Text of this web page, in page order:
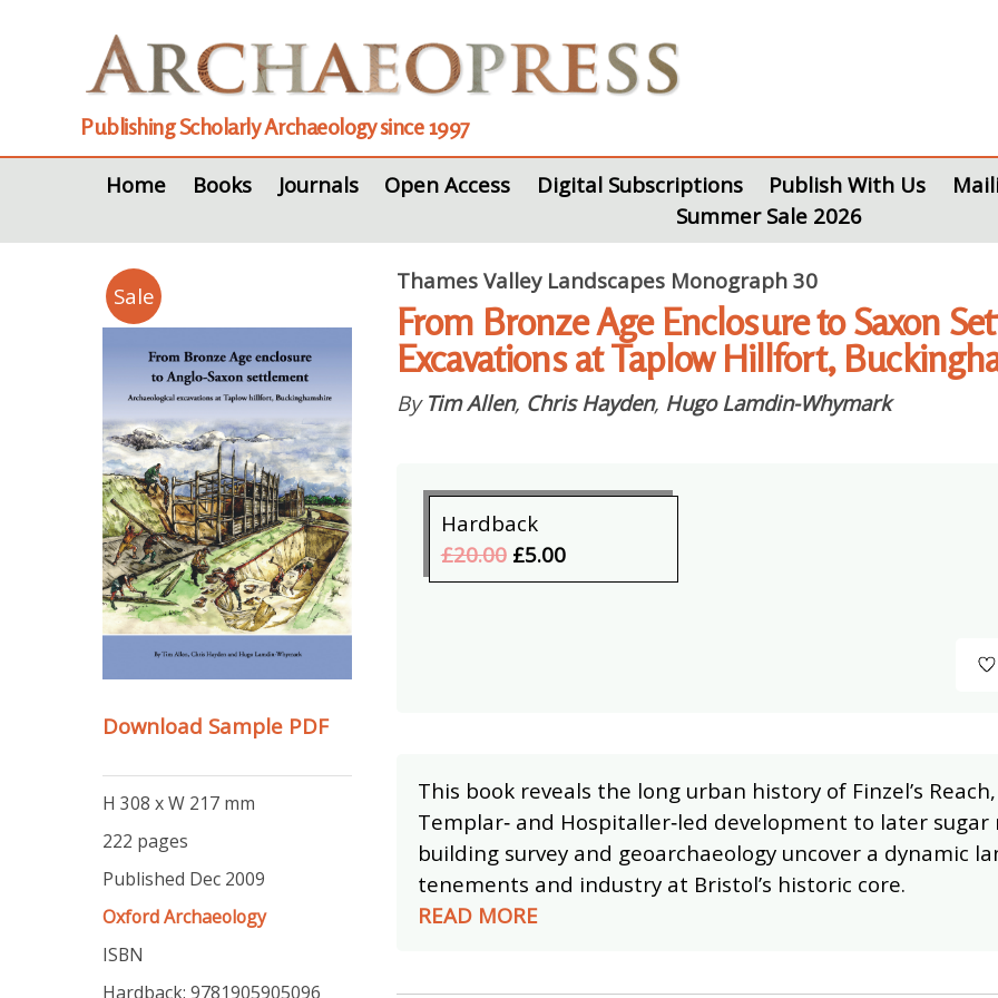
Publishing Scholarly Archaeology since 1997
Home Books Journals Open Access Digital Subscriptions Publish With Us
Summer Sale 2026
Sale
Download Sample PDF
H 308 x W 217 mm
222 pages
Published Dec 2009
Oxford Archaeology
ISBN
Hardback: 9781905905096
Thames Valley Landscapes Monograph 30
From Bronze Age Enclosure to Saxon
Excavations at Taplow Hillfort,
By Tim Allen, Chris Hayden, Hugo Lamdin-Whymark
Hardback
£20.00 £5.00
This book reveals the long urban history of Finzel’s
Templar‑ and Hospitaller‑led development to later
building survey and geoarchaeology uncover a dynamic
tenements and industry at Bristol’s historic core.
READ MORE